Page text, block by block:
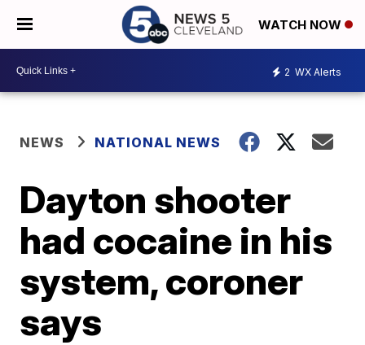
WATCH NOW
2 WX Alerts
NEWS NATIONAL NEWS
Dayton shooter
had cocaine in his
system, coroner
says